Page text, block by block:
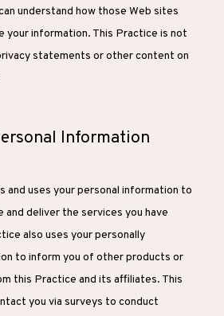
understand how those Web sites
your information. This Practice is not
statements or other content on
Information
and uses your personal information to
deliver the services you have
also uses your personally
to inform you of other products or
this Practice and its affiliates. This
you via surveys to conduct